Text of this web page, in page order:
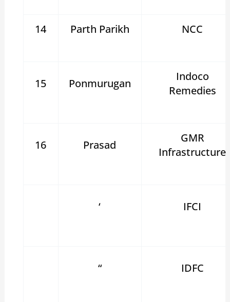
14 Parth Parikh NCC
15 Ponmurugan
Indoco
Remedies
16 Prasad
GMR
Infrastructure
‘ IFCI
“ IDFC